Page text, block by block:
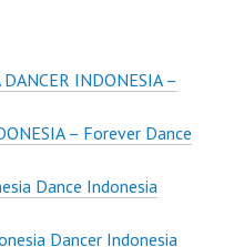
INDONESIA –
– Forever Dance
Dance Indonesia
Dancer Indonesia